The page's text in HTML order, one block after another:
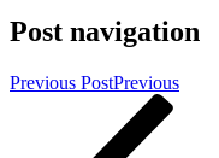
Post navigation
Previous PostPrevious